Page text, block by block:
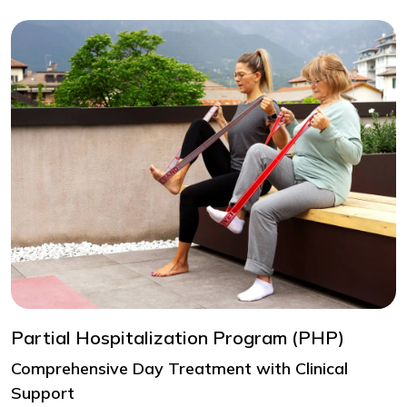
Partial Hospitalization Program (PHP)
Comprehensive Day Treatment with Clinical
Support